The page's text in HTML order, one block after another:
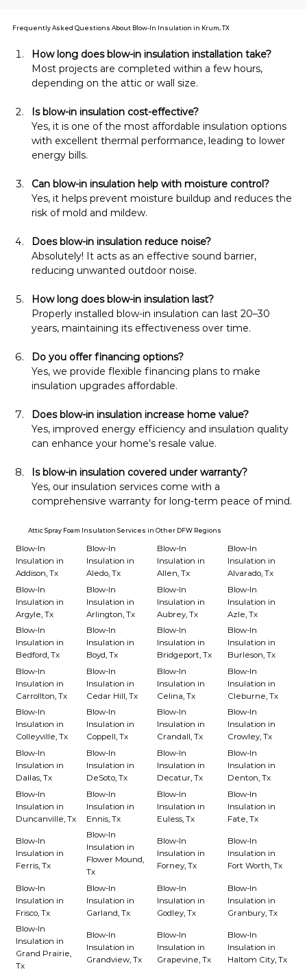
How long does blow-in insulation installation take?
Most projects are completed within a few hours,
depending on the attic or wall size.
Is blow-in insulation cost-effective?
Yes, it is one of the most affordable insulation options
with excellent thermal performance, leading to lower
energy bills.
Can blow-in insulation help with moisture control?
Yes, it helps prevent moisture buildup and reduces the
risk of mold and mildew.
Does blow-in insulation reduce noise?
Absolutely! It acts as an effective sound barrier,
reducing unwanted outdoor noise.
How long does blow-in insulation last?
Properly installed blow-in insulation can last 20–30
years, maintaining its effectiveness over time.
Do you offer financing options?
Yes, we provide flexible financing plans to make
insulation upgrades affordable.
Does blow-in insulation increase home value?
Yes, improved energy efficiency and insulation quality
can enhance your home’s resale value.
Is blow-in insulation covered under warranty?
Yes, our insulation services come with a
comprehensive warranty for long-term peace of mind.
Frequently Asked Questions About Blow-In Insulation in Krum, TX
Attic Spray Foam Insulation Services in Other DFW Regions
Blow-In
Insulation in
Addison, Tx
Blow-In
Insulation in
Aledo, Tx
Blow-In
Insulation in
Allen, Tx
Blow-In
Insulation in
Alvarado, Tx
Blow-In
Insulation in
Argyle, Tx
Blow-In
Insulation in
Arlington, Tx
Blow-In
Insulation in
Aubrey, Tx
Blow-In
Insulation in
Azle, Tx
Blow-In
Insulation in
Bedford, Tx
Blow-In
Insulation in
Boyd, Tx
Blow-In
Insulation in
Bridgeport, Tx
Blow-In
Insulation in
Burleson, Tx
Blow-In
Insulation in
Carrollton, Tx
Blow-In
Insulation in
Cedar Hill, Tx
Blow-In
Insulation in
Celina, Tx
Blow-In
Insulation in
Cleburne, Tx
Blow-In
Insulation in
Colleyville, Tx
Blow-In
Insulation in
Coppell, Tx
Blow-In
Insulation in
Crandall, Tx
Blow-In
Insulation in
Crowley, Tx
Blow-In
Insulation in
Dallas, Tx
Blow-In
Insulation in
DeSoto, Tx
Blow-In
Insulation in
Decatur, Tx
Blow-In
Insulation in
Denton, Tx
Blow-In
Insulation in
Duncanville, Tx
Blow-In
Insulation in
Ennis, Tx
Blow-In
Insulation in
Euless, Tx
Blow-In
Insulation in
Fate, Tx
Blow-In
Insulation in
Ferris, Tx
Blow-In
Insulation in
Flower Mound,
Tx
Blow-In
Insulation in
Forney, Tx
Blow-In
Insulation in
Fort Worth, Tx
Blow-In
Insulation in
Frisco, Tx
Blow-In
Insulation in
Garland, Tx
Blow-In
Insulation in
Godley, Tx
Blow-In
Insulation in
Granbury, Tx
Blow-In
Insulation in
Grand Prairie,
Tx
Blow-In
Insulation in
Grandview, Tx
Blow-In
Insulation in
Grapevine, Tx
Blow-In
Insulation in
Haltom City, Tx